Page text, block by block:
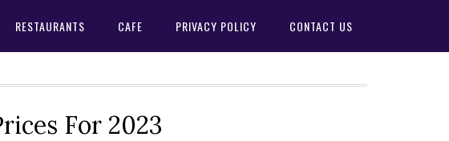
RESTAURANTS CAFE PRIVACY POLICY CONTACT US
For 2023